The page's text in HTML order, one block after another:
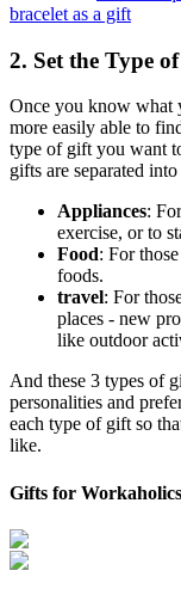
bracelet as a gift
2. Set the Type
Once you know what
more easily able to
type of gift you want
gifts are separated
Appliances:
exercise, or to
Food: For
foods.
travel: For
places - new
like outdoor
And these 3 types of
personalities and
each type of gift so
like.
Gifts for Workaholics